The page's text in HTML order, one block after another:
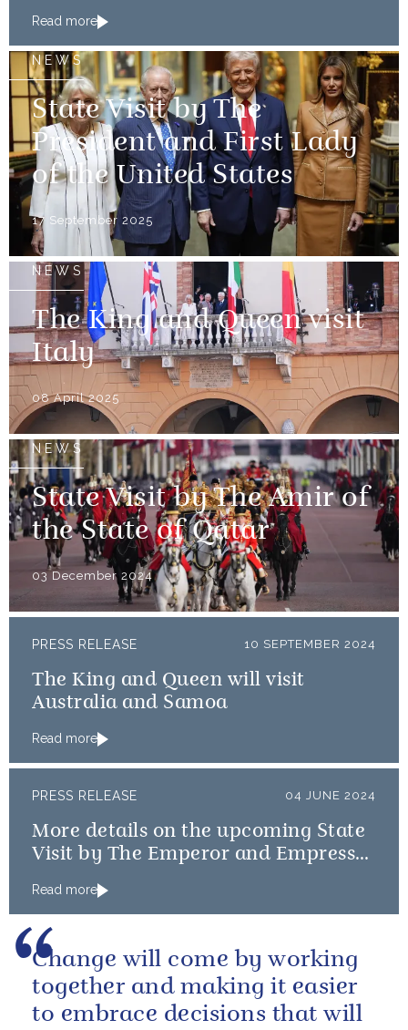
Read more
NEWS
State Visit by The
President and First Lady
of the United States
17 September 2025
NEWS
The King and Queen visit
Italy
08 April 2025
NEWS
State Visit by The Amir of
the State of Qatar
03 December 2024
PRESS RELEASE 10 SEPTEMBER 2024
The King and Queen will visit
Australia and Samoa
Read more
PRESS RELEASE 04 JUNE 2024
More details on the upcoming State
Visit by The Emperor and Empress
Read more
Change will come by working
together and making it easier
to embrace decisions that will